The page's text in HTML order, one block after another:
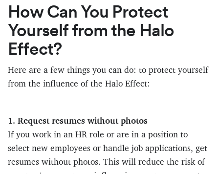
How Can You Protect
Yourself from the Halo
Effect?
Here are a few things you can do: to protect yourself
from the influence of the Halo Effect:
1. Request resumes without photos
If you work in an HR role or are in a position to
select new employees or handle job applications, get
resumes without photos. This will reduce the risk of